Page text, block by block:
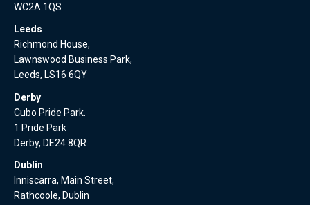
WC2A 1QS
Leeds
Richmond House,
Lawnswood Business Park,
Leeds, LS16 6QY
Derby
Cubo Pride Park.
1 Pride Park
Derby, DE24 8QR
Dublin
Inniscarra, Main Street,
Rathcoole, Dublin